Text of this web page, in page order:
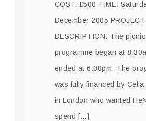
COST: £500 TIME:
December 2005 PROJECT
DESCRIPTION: The picnic
programme began at
ended at 6.00pm. The
was fully financed by Celia
in London who wanted
spend […]